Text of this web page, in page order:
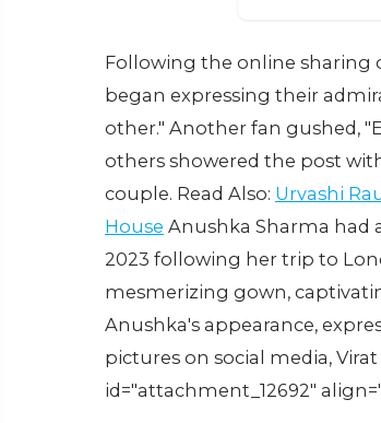
Following the online sharing
began expressing their
other." Another fan gushed,
others showered the post
couple. Read Also: Urvashi
House Anushka Sharma had
2023 following her trip to
mesmerizing gown,
Anushka's appearance,
pictures on social media,
id="attachment_12692"